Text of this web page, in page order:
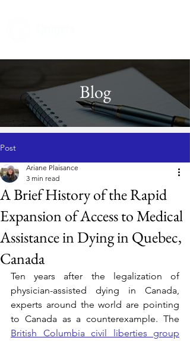
Blog
Post
A Brief History of the Rapid
Expansion of Access to Medical
Assistance in Dying in Quebec,
Canada
Ariane Plaisance
3 min read
Ten years after the legalization of
physician-assisted dying in Canada,
experts around the world are pointing
British Columbia civil liberties group